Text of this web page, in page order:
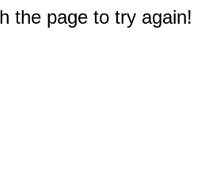
the page to try again!